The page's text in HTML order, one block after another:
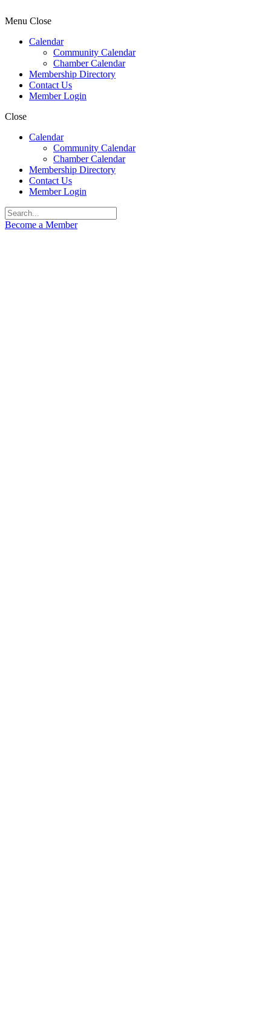
Menu Close
Calendar
Community Calendar
Chamber Calendar
Membership Directory
Contact Us
Member Login
Close
Calendar
Community Calendar
Chamber Calendar
Membership Directory
Contact Us
Member Login
Become a Member